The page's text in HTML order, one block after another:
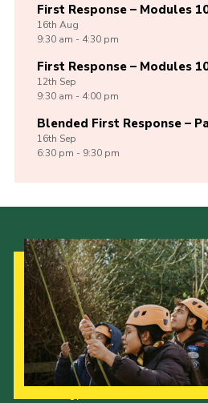
First Response – Modules
16th Aug
9:30 am - 4:30 pm
First Response – Modules
12th Sep
9:30 am - 4:00 pm
Blended First Response –
16th Sep
6:30 pm - 9:30 pm